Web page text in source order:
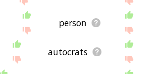
person
autocrats